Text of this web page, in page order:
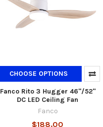
CHOOSE OPTIONS
Fanco Rito 3 Hugger 46"/52"
DC LED Ceiling Fan
Fanco
$188.00